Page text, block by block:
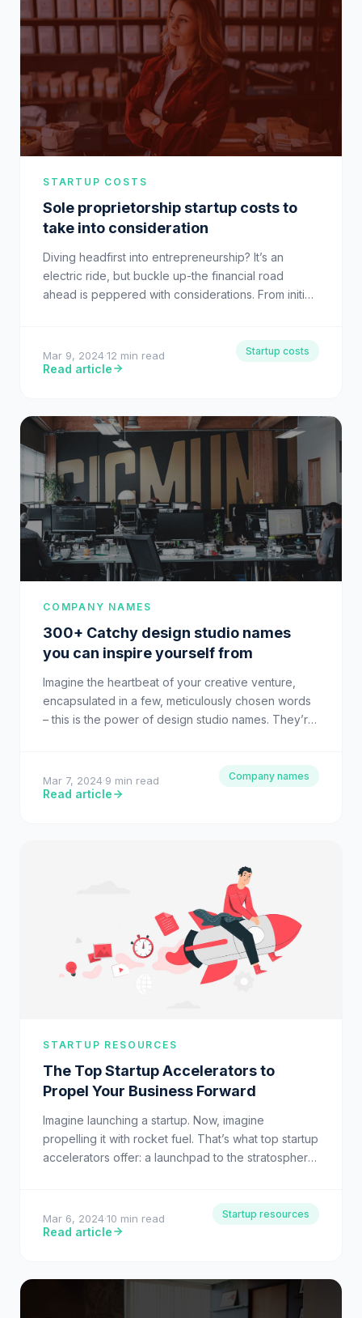
STARTUP COSTS
Sole proprietorship startup costs to
take into consideration
Diving headfirst into entrepreneurship? It’s an
electric ride, but buckle up-the financial road
ahead is peppered with considerations. From initial
Mar 9, 2024·12 min read Startup costs
Read article
COMPANY NAMES
300+ Catchy design studio names
you can inspire yourself from
Imagine the heartbeat of your creative venture,
encapsulated in a few, meticulously chosen words
– this is the power of design studio names. They’re
Mar 7, 2024·9 min read Company names
Read article
STARTUP RESOURCES
The Top Startup Accelerators to
Propel Your Business Forward
Imagine launching a startup. Now, imagine
propelling it with rocket fuel. That’s what top startup
accelerators offer: a launchpad to the stratosphere
Mar 6, 2024·10 min read Startup resources
Read article